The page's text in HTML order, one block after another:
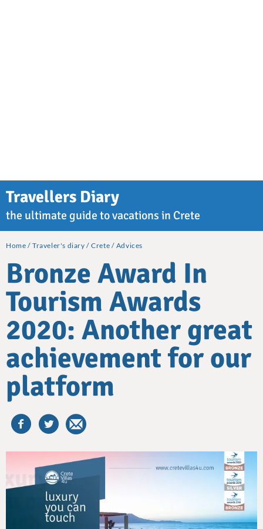
Travellers Diary
the ultimate guide to vacations in Crete
Home Traveler's diary Crete Advices
Bronze Award In
Tourism Awards
2020: Another great
achievement for our
platform